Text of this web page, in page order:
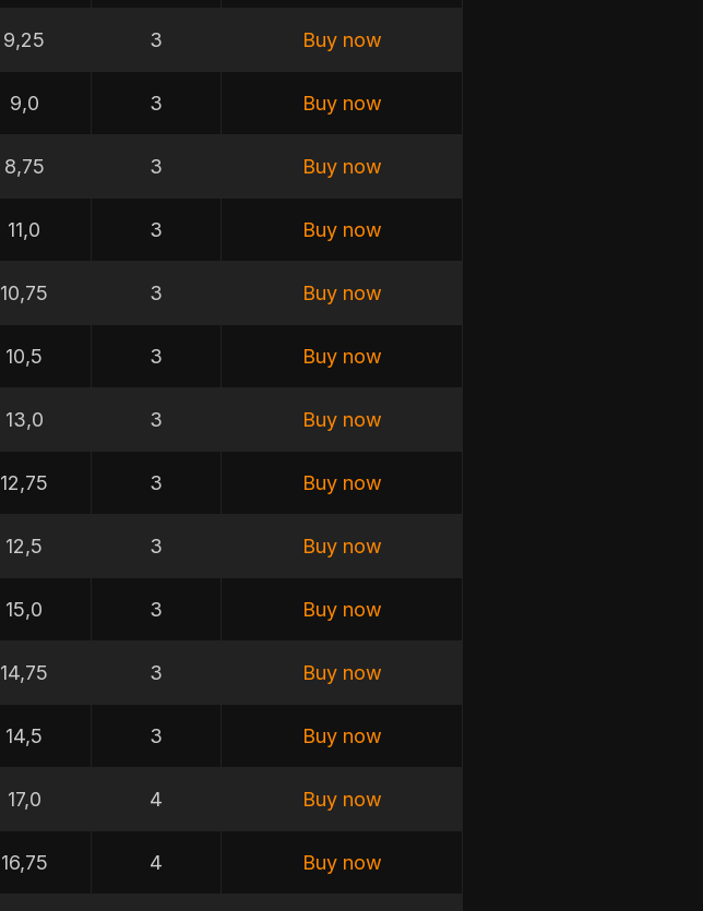
9,25 3 Buy now
9,0 3 Buy now
8,75 3 Buy now
11,0 3 Buy now
10,75 3 Buy now
10,5 3 Buy now
13,0 3 Buy now
12,75 3 Buy now
12,5 3 Buy now
15,0 3 Buy now
14,75 3 Buy now
14,5 3 Buy now
17,0 4 Buy now
16,75 4 Buy now